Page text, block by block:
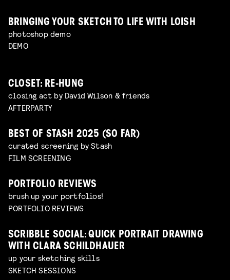
BRINGING YOUR SKETCH TO LIFE WITH LOISH
photoshop demo
DEMO
CLOSET: RE-HUNG
closing act by David Wilson & friends
AFTERPARTY
BEST OF STASH 2025 (SO FAR)
curated screening by Stash
FILM SCREENING
PORTFOLIO REVIEWS
brush up your portfolios!
PORTFOLIO REVIEWS
SCRIBBLE SOCIAL: QUICK PORTRAIT DRAWING
WITH CLARA SCHILDHAUER
up your sketching skills
SKETCH SESSIONS